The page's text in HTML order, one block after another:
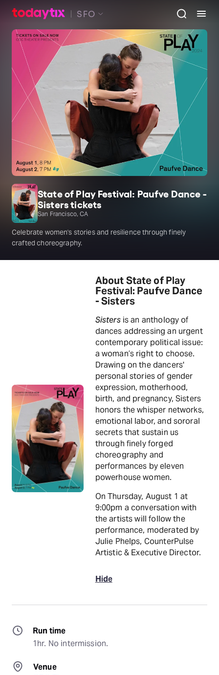
SFO
State of Play Festival: Paufve Dance -
Sisters tickets
San Francisco, CA
Celebrate women's stories and resilience through finely
crafted choreography.
About State of Play
Festival: Paufve Dance
- Sisters
Sistersis an anthology of
dances addressing an urgent
contemporary political issue:
a woman’s right to choose.
Drawing on the dancers'
personal stories of gender
expression, motherhood,
birth, and pregnancy, Sisters
honors the whisper networks,
emotional labor, and sororal
secrets that sustain us
through finely forged
choreography and
performances by eleven
powerhouse women.
On Thursday, August 1 at
9:00pm a conversation with
the artists will follow the
performance, moderated by
Julie Phelps, CounterPulse
Artistic & Executive Director.
Hide
Run time
1hr. No intermission.
Venue